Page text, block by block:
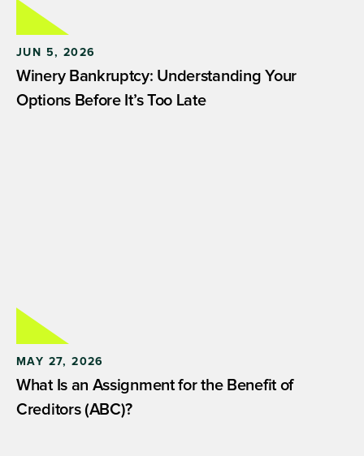
JUN 5, 2026
Winery Bankruptcy: Understanding Your
Options Before It’s Too Late
MAY 27, 2026
What Is an Assignment for the Benefit of
Creditors (ABC)?